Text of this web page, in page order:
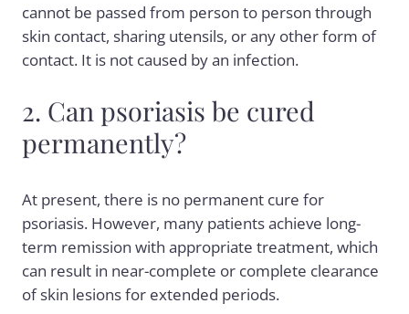
cannot be passed from person to person through
skin contact, sharing utensils, or any other form of
contact. It is not caused by an infection.
2. Can psoriasis be cured
permanently?
At present, there is no permanent cure for
psoriasis. However, many patients achieve long-
term remission with appropriate treatment, which
can result in near-complete or complete clearance
of skin lesions for extended periods.